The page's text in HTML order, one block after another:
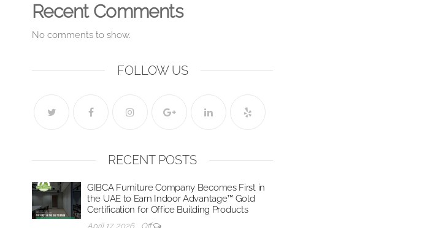
Recent Comments
No comments to show.
FOLLOW US
RECENT POSTS
GIBCA Furniture Company Becomes First in
the UAE to Earn Indoor Advantage™ Gold
Certification for Office Building Products
April 17, 2026 Off